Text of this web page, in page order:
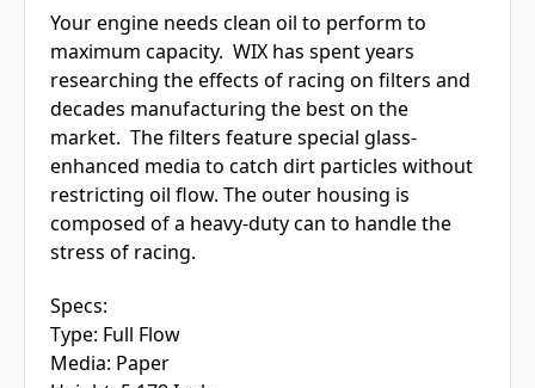
Your engine needs clean oil to perform to
maximum capacity. WIX has spent years
researching the effects of racing on filters and
decades manufacturing the best on the
market. The filters feature special glass-
enhanced media to catch dirt particles without
restricting oil flow. The outer housing is
composed of a heavy-duty can to handle the
stress of racing.
Specs:
Type: Full Flow
Media: Paper